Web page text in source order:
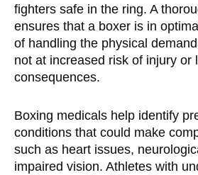
fighters safe in the ring. A
ensures that a boxer is in
of handling the physical
not at increased risk of injury or
consequences.
Boxing medicals help identify
conditions that could make
such as heart issues,
impaired vision. Athletes with